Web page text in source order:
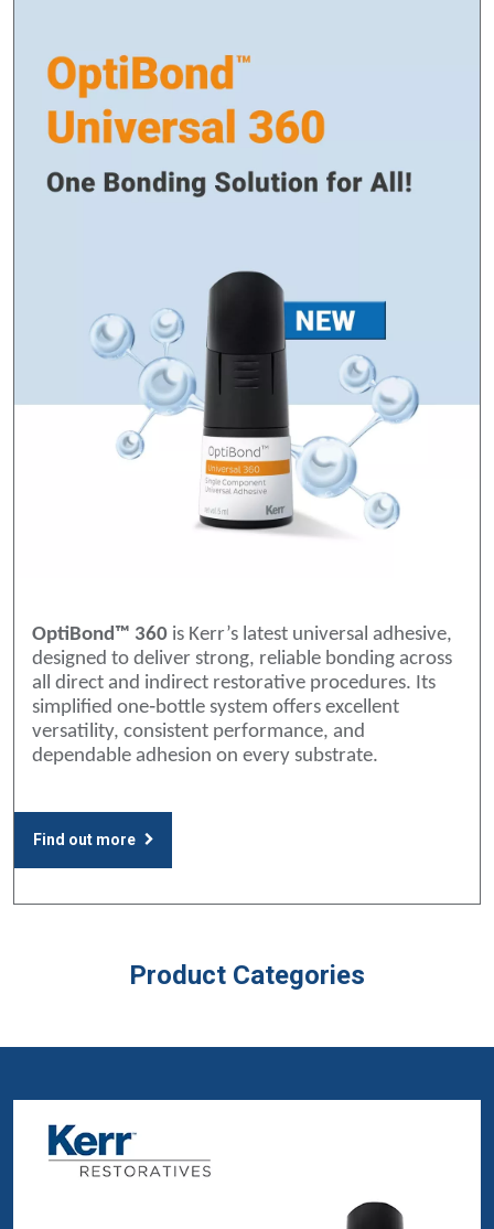
OptiBond™ 360 is Kerr’s latest universal adhesive,
designed to deliver strong, reliable bonding across
all direct and indirect restorative procedures. Its
simplified one‑bottle system offers excellent
versatility, consistent performance, and
dependable adhesion on every substrate.
Find out more
Product Categories